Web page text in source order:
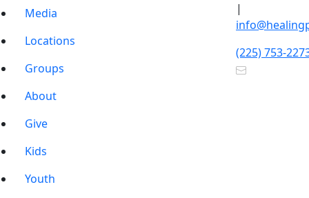
Media
Locations
Groups
About
Give
Kids
Youth
|
(225) 753-